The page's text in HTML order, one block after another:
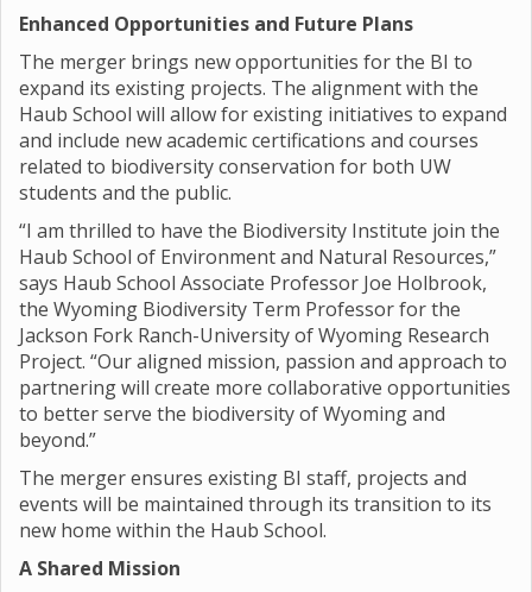
Enhanced Opportunities and Future Plans
The merger brings new opportunities for the BI to
expand its existing projects. The alignment with the
Haub School will allow for existing initiatives to expand
and include new academic certifications and courses
related to biodiversity conservation for both UW
students and the public.
“I am thrilled to have the Biodiversity Institute join the
Haub School of Environment and Natural Resources,”
says Haub School Associate Professor Joe Holbrook,
the Wyoming Biodiversity Term Professor for the
Jackson Fork Ranch-University of Wyoming Research
Project. “Our aligned mission, passion and approach to
partnering will create more collaborative opportunities
to better serve the biodiversity of Wyoming and
beyond.”
The merger ensures existing BI staff, projects and
events will be maintained through its transition to its
new home within the Haub School.
A Shared Mission